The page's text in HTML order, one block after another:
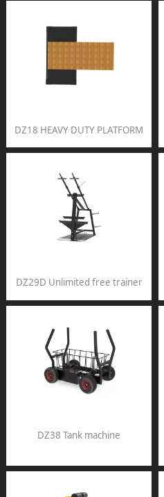
DZ18 HEAVY DUTY PLATFORM
DZ29D Unlimited free trainer
DZ38 Tank machine